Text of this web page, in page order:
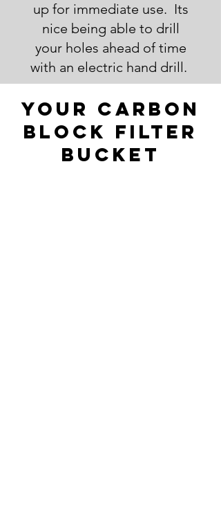
up for immediate use. Its
nice being able to drill
your holes ahead of time
with an electric hand drill.
Your Carbon
block filter
bucket